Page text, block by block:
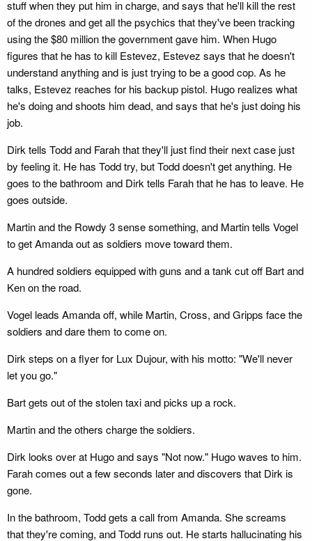
stuff when they put him in charge, and says that he'll kill the rest
of the drones and get all the psychics that they've been tracking
using the $80 million the government gave him. When Hugo
figures that he has to kill Estevez, Estevez says that he doesn't
understand anything and is just trying to be a good cop. As he
talks, Estevez reaches for his backup pistol. Hugo realizes what
he's doing and shoots him dead, and says that he's just doing his
job.
Dirk tells Todd and Farah that they'll just find their next case just
by feeling it. He has Todd try, but Todd doesn't get anything. He
goes to the bathroom and Dirk tells Farah that he has to leave. He
goes outside.
Martin and the Rowdy 3 sense something, and Martin tells Vogel
to get Amanda out as soldiers move toward them.
A hundred soldiers equipped with guns and a tank cut off Bart and
Ken on the road.
Vogel leads Amanda off, while Martin, Cross, and Gripps face the
soldiers and dare them to come on.
Dirk steps on a flyer for Lux Dujour, with his motto: "We'll never
let you go."
Bart gets out of the stolen taxi and picks up a rock.
Martin and the others charge the soldiers.
Dirk looks over at Hugo and says "Not now." Hugo waves to him.
Farah comes out a few seconds later and discovers that Dirk is
gone.
In the bathroom, Todd gets a call from Amanda. She screams
that they're coming, and Todd runs out. He starts hallucinating his